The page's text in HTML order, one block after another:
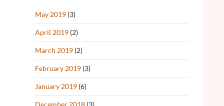
May 2019 (3)
April 2019 (2)
March 2019 (2)
February 2019 (3)
January 2019 (6)
December 2018 (3)